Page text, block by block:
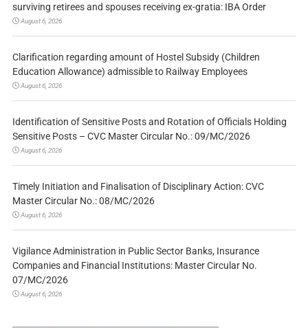
surviving retirees and spouses receiving ex-gratia: IBA Order
August 6, 2026
Clarification regarding amount of Hostel Subsidy (Children
Education Allowance) admissible to Railway Employees
August 6, 2026
Identification of Sensitive Posts and Rotation of Officials Holding
Sensitive Posts – CVC Master Circular No.: 09/MC/2026
August 6, 2026
Timely Initiation and Finalisation of Disciplinary Action: CVC
Master Circular No.: 08/MC/2026
August 6, 2026
Vigilance Administration in Public Sector Banks, Insurance
Companies and Financial Institutions: Master Circular No.
07/MC/2026
August 6, 2026